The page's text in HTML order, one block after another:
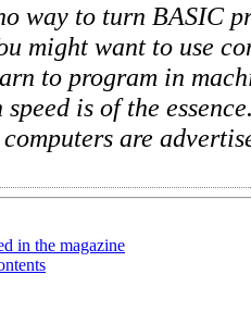
way to turn BASIC
might want to use
to program in
is of the
are
in the magazine